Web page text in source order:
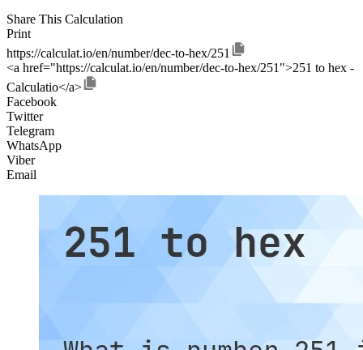
Share This Calculation
Print
https://calculat.io/en/number/dec-to-hex/251
<a href="https://calculat.io/en/number/dec-to-hex/251">251 to hex -
Calculatio</a>
Facebook
Twitter
Telegram
WhatsApp
Viber
Email